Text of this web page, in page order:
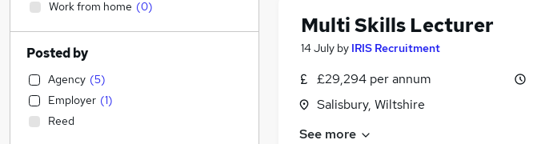
Multi Skills Lecturer
14 July by IRIS Recruitment
£29,294 per annum
Salisbury, Wiltshire
See more
Work from home (0)
Posted by
Agency (5)
Employer (1)
Reed